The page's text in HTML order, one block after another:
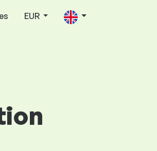
EUR